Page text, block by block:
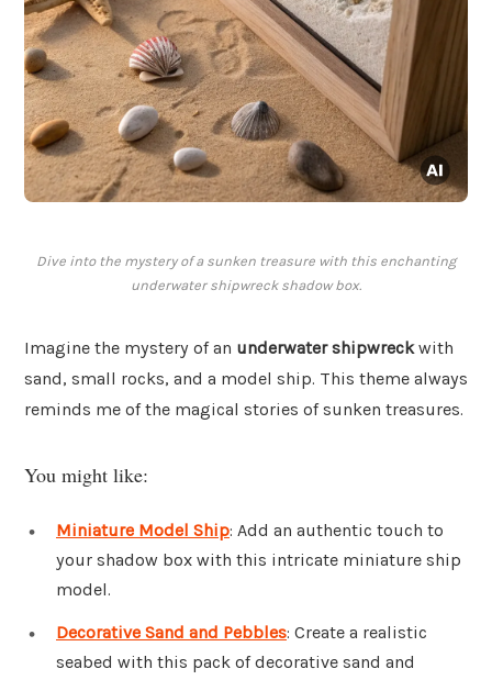
Dive into the mystery of a sunken treasure with this enchanting
underwater shipwreck shadow box.
Imagine the mystery of an underwater shipwreckwith
sand, small rocks, and a model ship. This theme always
reminds me of the magical stories of sunken treasures.
You might like:
Miniature Model Ship: Add an authentic touch to
your shadow box with this intricate miniature ship
model.
Decorative Sand and Pebbles: Create a realistic
seabed with this pack of decorative sand and